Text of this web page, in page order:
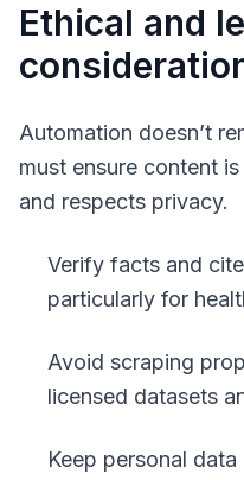
Ethical and
Automation doesn’t
must ensure content
and respects privacy.
Verify facts and
particularly for
Avoid scraping
licensed datasets
Keep personal